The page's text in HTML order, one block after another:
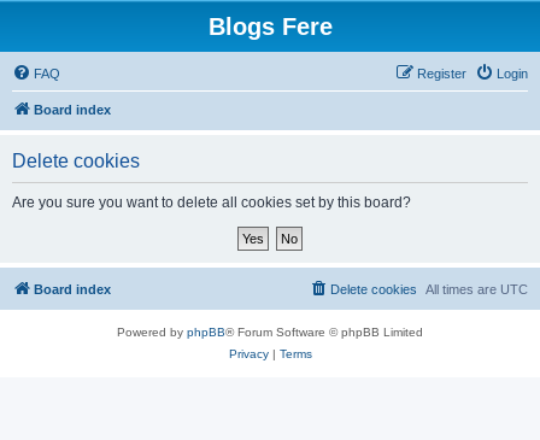
Blogs Fere
FAQ Login
Register
Board index
Delete cookies
Are you sure you want to delete all cookies set by this board?
Board index All times are UTC
Delete cookies
Powered by phpBB® Forum Software © phpBB Limited
Privacy| Terms